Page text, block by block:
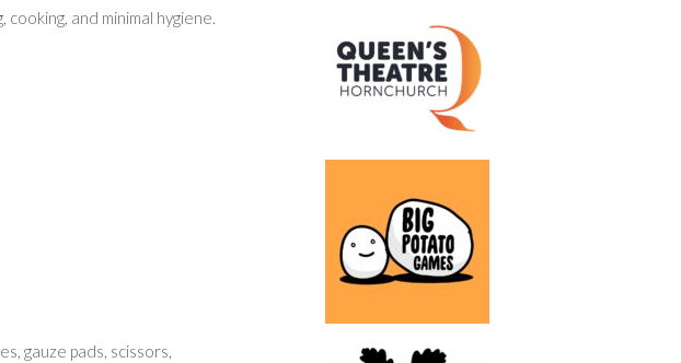
and minimal hygiene.
gauze pads, scissors,